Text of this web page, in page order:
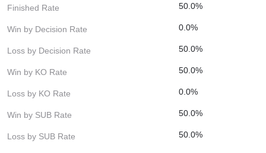
Finished Rate 50.0%
Win by Decision Rate 0.0%
Loss by Decision Rate 50.0%
Win by KO Rate 50.0%
Loss by KO Rate 0.0%
Win by SUB Rate 50.0%
Loss by SUB Rate 50.0%